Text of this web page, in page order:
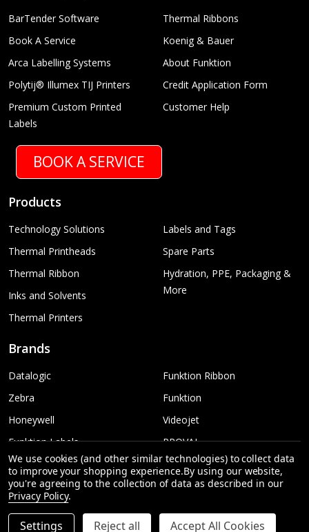
BarTender Software
Book A Service
Arca Labelling Systems
Polytij® Illumex TIJ Printers
Premium Custom Printed
Labels
Thermal Ribbons
Koenig & Bauer
About Funktion
Credit Application Form
Customer Help
BOOK A SERVICE
Products
Technology Solutions
Thermal Printheads
Thermal Ribbon
Inks and Solvents
Thermal Printers
Labels and Tags
Spare Parts
Hydration, PPE, Packaging &
More
Brands
Datalogic
Zebra
Honeywell
Funktion Labels
TSC
Sato
Funktion Ribbon
Funktion
Videojet
PROVAL
More...
We use cookies (and other similar technologies) to collect data
to improve your shopping experience.By using our website,
you're agreeing to the collection of data as described in our
Privacy Policy.
Settings Reject all Accept All Cookies